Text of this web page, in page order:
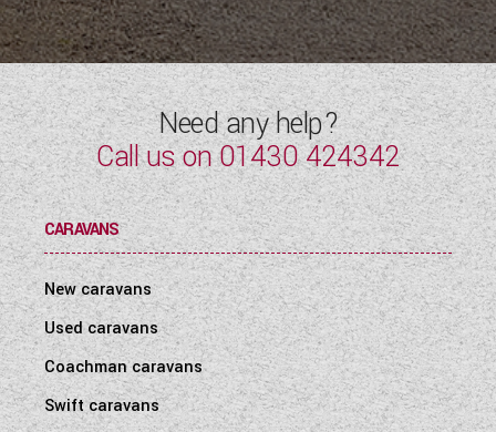
Need any help?
Call us on01430 424342
CARAVANS
New caravans
Used caravans
Coachman caravans
Swift caravans